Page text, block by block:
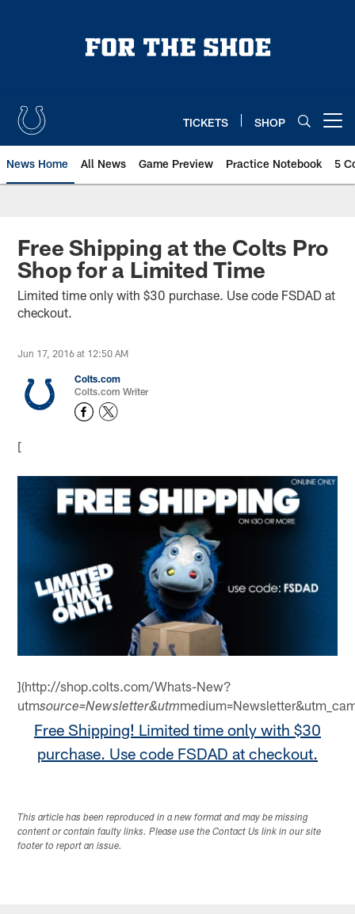
TICKETS SHOP
News Home All News Game Preview Practice Notebook 5
Free Shipping at the Colts Pro
Shop for a Limited Time
Limited time only with $30 purchase. Use code FSDAD at
checkout.
Jun 17, 2016 at 12:50 AM
Colts.com
Colts.com Writer
[
](http://shop.colts.com/Whats-New?
utmsource=Newsletter&utm
Free Shipping! Limited time only with $30
purchase. Use code FSDAD at checkout.
This article has been reproduced in a new format and may be missing
content or contain faulty links. Please use the Contact Us link in our site
footer to report an issue.